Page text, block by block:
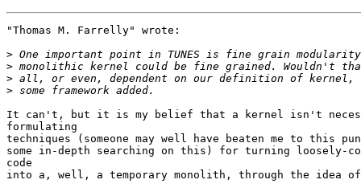
"Thomas M. Farrelly" wrote:
>
>
>
>
It can't, but it is my belief that a kernel isn't
formulating
techniques (someone may well have beaten me to this
some in-depth searching on this) for turning loosely-
code
into a, well, a temporary monolith, through the idea